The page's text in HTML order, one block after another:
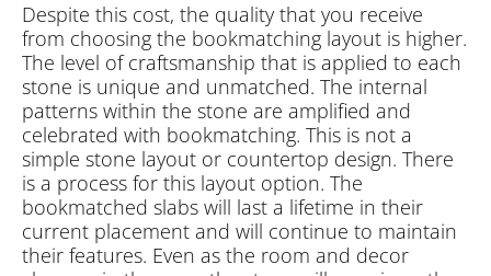
Despite this cost, the quality that you receive
from choosing the bookmatching layout is higher.
The level of craftsmanship that is applied to each
stone is unique and unmatched. The internal
patterns within the stone are amplified and
celebrated with bookmatching. This is not a
simple stone layout or countertop design. There
is a process for this layout option. The
bookmatched slabs will last a lifetime in their
current placement and will continue to maintain
their features. Even as the room and decor